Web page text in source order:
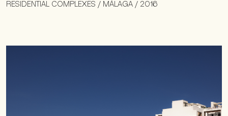
RESIDENTIAL COMPLEXES / MÁLAGA / 2016